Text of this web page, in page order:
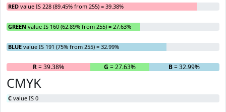
RED value IS 228 (89.45% from 255) = 39.38%
GREEN value IS 160 (62.89% from 255) = 27.63%
BLUE value IS 191 (75% from 255) = 32.99%
R= 39.38% G = 27.63% B= 32.99%
CMYK
C value IS 0